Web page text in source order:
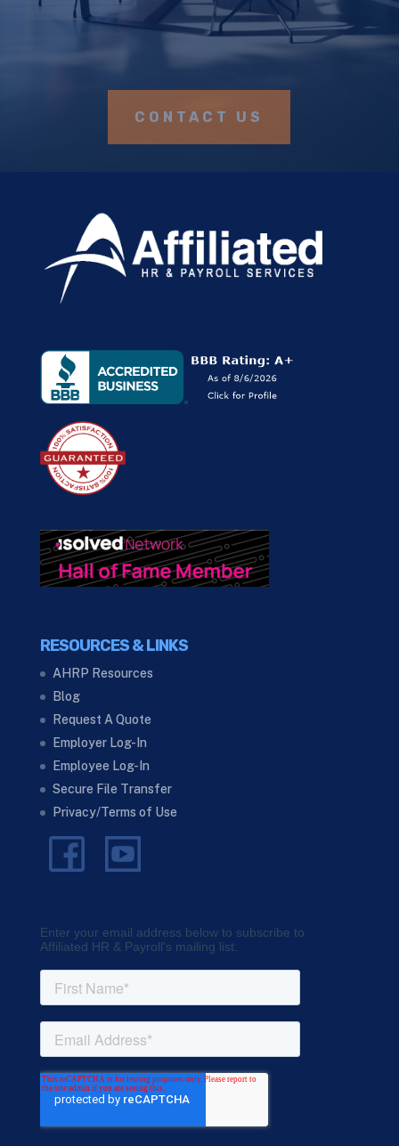
CONTACT US
RESOURCES & LINKS
AHRP Resources
Blog
Request A Quote
Employer Log-In
Employee Log-In
Secure File Transfer
Privacy/Terms of Use